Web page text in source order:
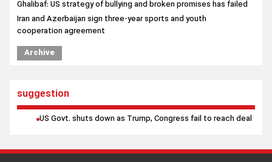
Ghalibaf: US strategy of bullying and broken promises has failed
Iran and Azerbaijan sign three-year sports and youth
cooperation agreement
Archive
suggestion
US Govt. shuts down as Trump, Congress fail to reach deal